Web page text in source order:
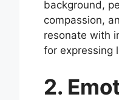
background,
compassion,
resonate with
for expressing
2.